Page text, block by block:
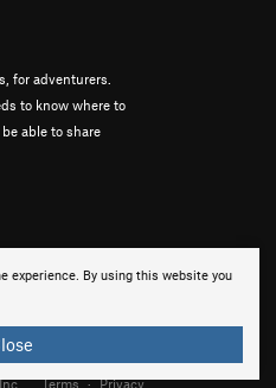
experience. By using this website you
for adventurers.
to know where to
able to share
Terms · Privacy